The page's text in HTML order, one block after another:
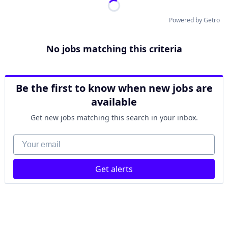
Powered by Getro
No jobs matching this criteria
Be the first to know when new jobs are
available
Get new jobs matching this search in your inbox.
Your email
Get alerts